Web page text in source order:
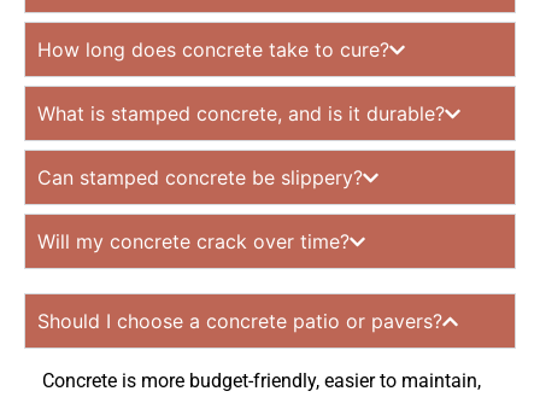
How long does concrete take to cure?
What is stamped concrete, and is it durable?
Can stamped concrete be slippery?
Will my concrete crack over time?
Should I choose a concrete patio or pavers?
Concrete is more budget-friendly, easier to maintain,